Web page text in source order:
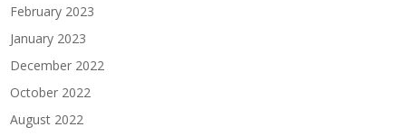
February 2023
January 2023
December 2022
October 2022
August 2022